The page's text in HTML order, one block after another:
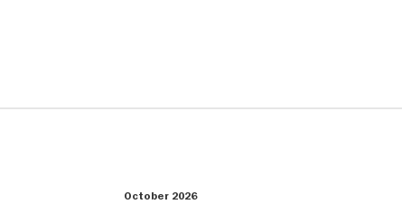
October 2026